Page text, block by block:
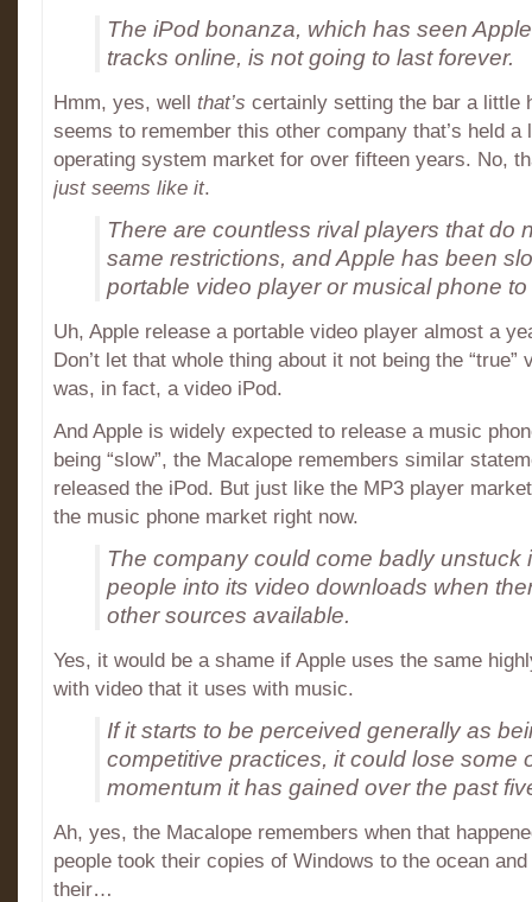
The iPod bonanza, which has seen
tracks online, is not going to last forever.
Hmm, yes, well that’s certainly setting the bar a little
seems to remember this other company that’s held a
operating system market for over fifteen years. No,
just seems like it.
There are countless rival players that do
same restrictions, and Apple has been
portable video player or musical phone
Uh, Apple release a portable video player almost a
Don’t let that whole thing about it not being the
was, in fact, a video iPod.
And Apple is widely expected to release a music
being “slow”, the Macalope remembers similar
released the iPod. But just like the MP3 player
the music phone market right now.
The company could come badly unstuck
people into its video downloads when
other sources available.
Yes, it would be a shame if Apple uses the same
with video that it uses with music.
If it starts to be perceived generally as
competitive practices, it could lose some
momentum it has gained over the past
Ah, yes, the Macalope remembers when that
people took their copies of Windows to the ocean
their…